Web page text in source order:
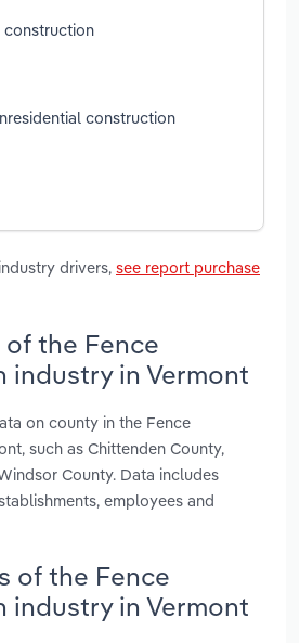
construction
construction
drivers, see report purchase
the Fence
industry in Vermont
on county in the Fence
such as Chittenden County,
County. Data includes
employees and
of the Fence
industry in Vermont